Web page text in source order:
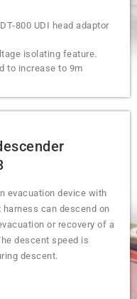
800 UDI head adaptor
isolating feature.
to increase to 9m
evacuation device with
can descend on
or recovery of a
descent speed is
descent.